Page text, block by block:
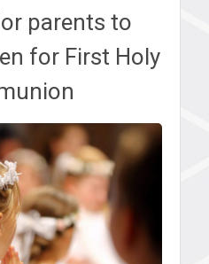
parents to
for First Holy